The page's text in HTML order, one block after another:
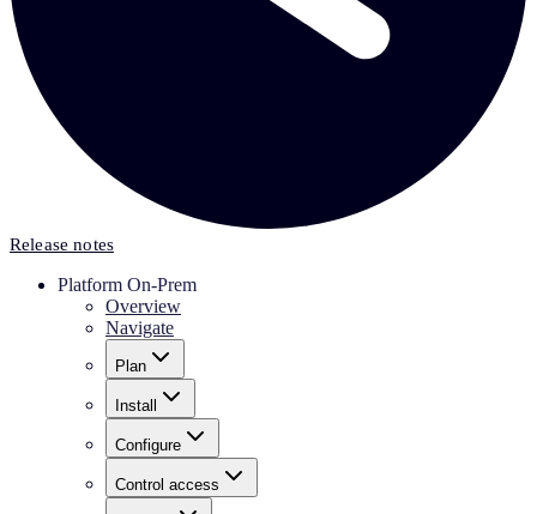
Release notes
Platform On-Prem
Overview
Navigate
Plan
Install
Configure
Control access